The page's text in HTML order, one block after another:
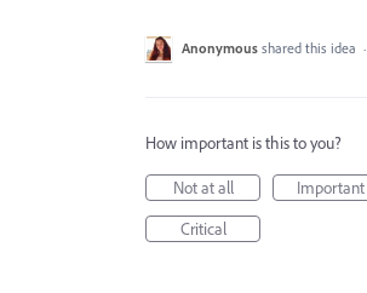
Anonymous shared this idea ·
How important is this to you?
Not at all
Important
Critical